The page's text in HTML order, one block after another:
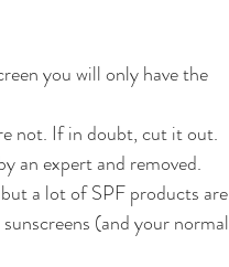
you will only have the
not. If in doubt, cut it out.
an expert and removed.
a lot of SPF products are
(and your normal